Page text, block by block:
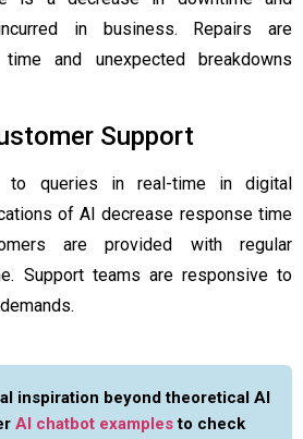
in business. Repairs are
and unexpected breakdowns
Support
to queries in real-time in digital
of AI decrease response time
are provided with regular
Support teams are responsive to
inspiration beyond theoretical AI
AI chatbot examplesto check